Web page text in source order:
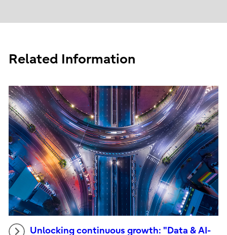
Related Information
Unlocking continuous growth: "Data & AI-